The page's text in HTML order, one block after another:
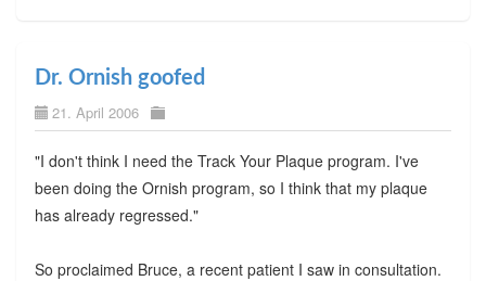
Dr. Ornish goofed
21. April 2006
"I don't think I need the Track Your Plaque program. I've
been doing the Ornish program, so I think that my plaque
has already regressed."
So proclaimed Bruce, a recent patient I saw in consultation.